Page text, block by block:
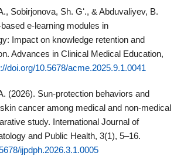
Sobirjonova, Sh. Gʻ., & Abduvaliyev, B.
e‑learning modules in
Impact on knowledge retention and
Advances in Clinical Medical Education,
doi.org/10.5678/acme.2025.9.1.0041
(2026). Sun‑protection behaviors and
cancer among medical and non‑medical
study. International Journal of
and Public Health, 3(1), 5–16.
ijpdph.2026.3.1.0005